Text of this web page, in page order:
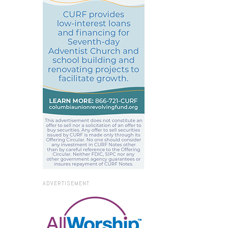
ADVERTISEMENT